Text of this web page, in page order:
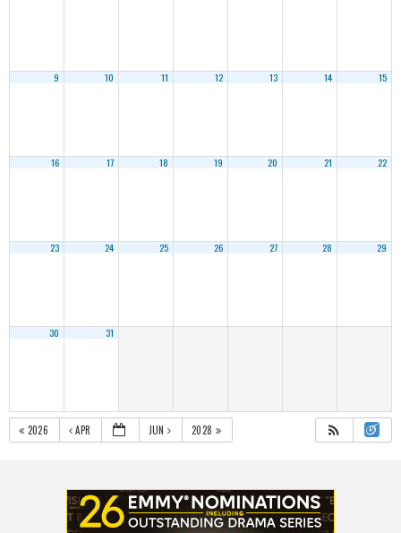
9 10 11 12 13 14 15
16 17 18 19 20 21 22
23 24 25 26 27 28 29
30 31
2026 APR JUN 2028